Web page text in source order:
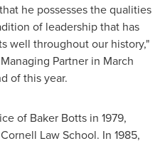
he possesses the qualities
of leadership that has
well throughout our history,"
Partner in March
of this year.
of Baker Botts in 1979,
Cornell Law School. In 1985,